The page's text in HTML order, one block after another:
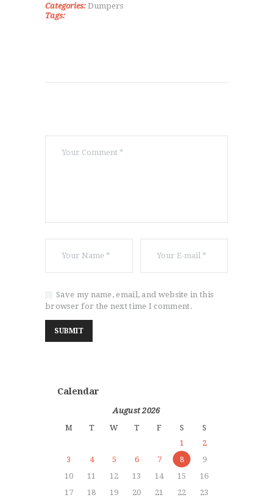
Categories: Dumpers
Tags:
Save my name, email, and website in this
browser for the next time I comment.
Calendar
August 2026
M
T W T F S
S
1
2
3
4 5 6 7 8
9
10
11 12 13 14 15
16
17
18 19 20 21 22
23